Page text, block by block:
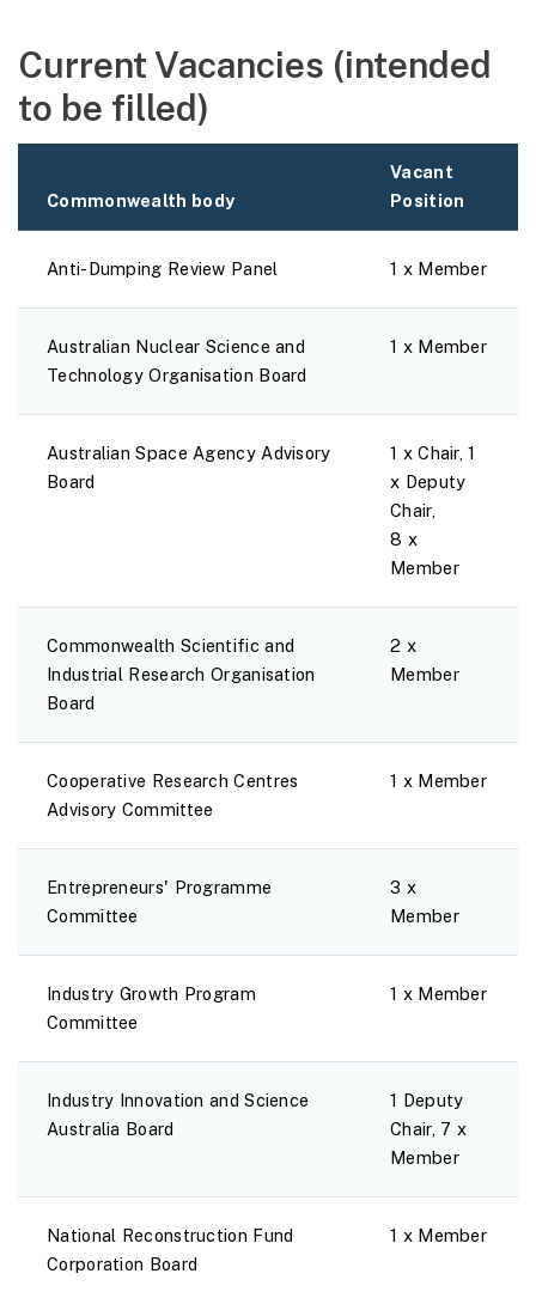
Current Vacancies (intended
to be filled)
Commonwealth body
Vacant
Position
Anti-Dumping Review Panel 1 x Member
Australian Nuclear Science and
Technology Organisation Board
1 x Member
Australian Space Agency Advisory
Board
1 x Chair, 1
x Deputy
Chair,
8 x
Member
Commonwealth Scientific and
Industrial Research Organisation
Board
2 x
Member
Cooperative Research Centres
Advisory Committee
1 x Member
Entrepreneurs' Programme
Committee
3 x
Member
Industry Growth Program
Committee
1 x Member
Industry Innovation and Science
Australia Board
1 Deputy
Chair, 7 x
Member
National Reconstruction Fund
Corporation Board
1 x Member